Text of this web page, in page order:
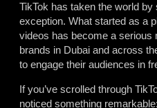
TikTok has taken the world
exception. What started as a
videos has become a serious
brands in Dubai and across
to engage their audiences in
If you’ve scrolled through
noticed something